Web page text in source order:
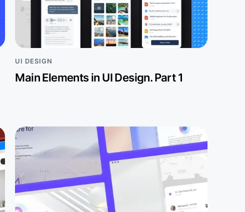
UI DESIGN
Main Elements in UI Design. Part 1